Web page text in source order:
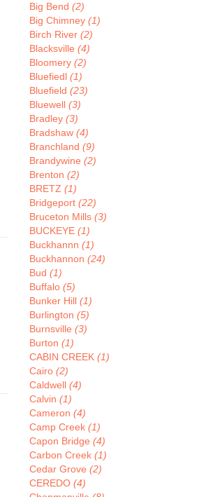
Big Bend (2)
Big Chimney (1)
Birch River (2)
Blacksville (4)
Bloomery (2)
Bluefiedl (1)
Bluefield (23)
Bluewell (3)
Bradley (3)
Bradshaw (4)
Branchland (9)
Brandywine (2)
Brenton (2)
BRETZ (1)
Bridgeport (22)
Bruceton Mills (3)
BUCKEYE (1)
Buckhannn (1)
Buckhannon (24)
Bud (1)
Buffalo (5)
Bunker Hill (1)
Burlington (5)
Burnsville (3)
Burton (1)
CABIN CREEK (1)
Cairo (2)
Caldwell (4)
Calvin (1)
Cameron (4)
Camp Creek (1)
Capon Bridge (4)
Carbon Creek (1)
Cedar Grove (2)
CEREDO (4)